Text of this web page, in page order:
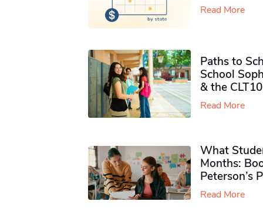
Read More
Paths to
School
& the CLT10
Read More
What
Months:
Peterson’s
Read More